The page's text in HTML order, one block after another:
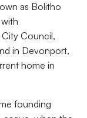
as Bolitho
Council,
in Devonport,
home in
founding